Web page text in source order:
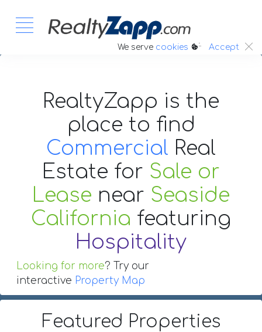
We serve cookies :. Accept
RealtyZapp is the
place to find
Commercial Real
Estate for Sale or
Lease near Seaside
California featuring
Hospitality
Looking for more? Try our
interactive Property Map
Featured Properties